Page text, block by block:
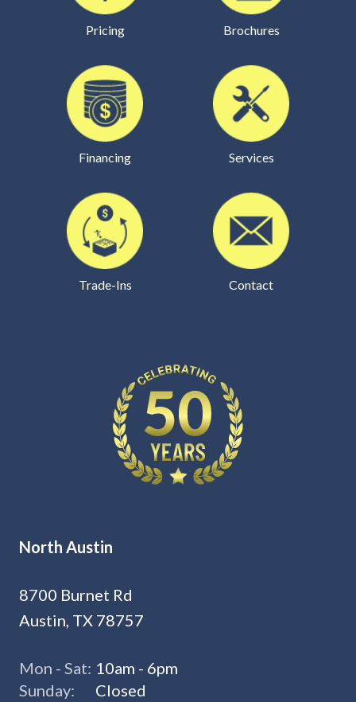
Pricing Brochures
Financing Services
Trade-Ins Contact
North Austin
8700 Burnet Rd
Austin, TX 78757
Mon - Sat: 10am - 6pm
Sunday:
Closed